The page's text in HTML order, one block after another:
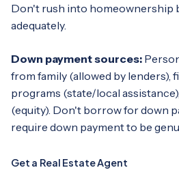
Don't rush into homeownership
adequately.
Down payment sources:
from family (allowed by lenders),
programs (state/local
(equity). Don't borrow for down
require down payment to be
Get a Real Estate Agent